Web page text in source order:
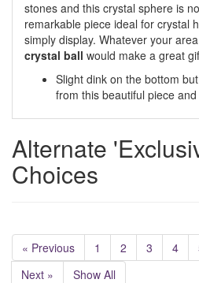
stones and this crystal sphere is
remarkable piece ideal for crystal
simply display. Whatever your
crystal ball would make a great
Slight dink on the bottom
from this beautiful piece
Alternate
Choices
« Previous 1 2 3 4
Next »
Show All